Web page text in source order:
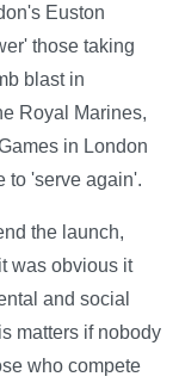
Euston
those taking
blast in
Royal Marines,
in London
to 'serve again'.
the launch,
was obvious it
and social
matters if nobody
who compete